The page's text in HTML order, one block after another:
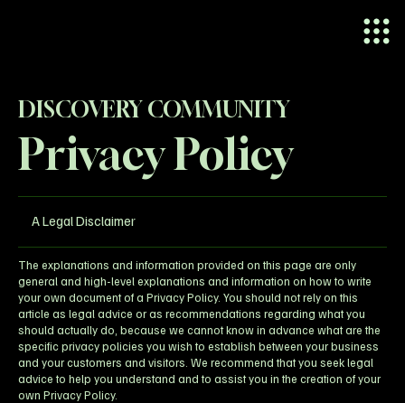
Privacy Policy
DISCOVERY COMMUNITY
A Legal Disclaimer
The explanations and information provided on this page are only
general and high-level explanations and information on how to write
your own document of a Privacy Policy. You should not rely on this
article as legal advice or as recommendations regarding what you
should actually do, because we cannot know in advance what are the
specific privacy policies you wish to establish between your business
and your customers and visitors. We recommend that you seek legal
advice to help you understand and to assist you in the creation of your
own Privacy Policy.